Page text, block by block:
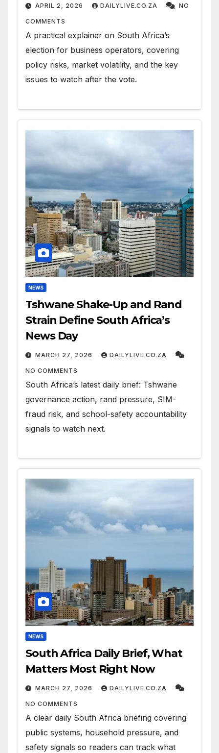
APRIL 2, 2026 DAILYLIVE.CO.ZA NO
COMMENTS
A practical explainer on South Africa’s
election for business operators, covering
policy risks, market volatility, and the key
issues to watch after the vote.
NEWS
Tshwane Shake-Up and Rand
Strain Define South Africa’s
News Day
MARCH 27, 2026 DAILYLIVE.CO.ZA
NO COMMENTS
South Africa’s latest daily brief: Tshwane
governance action, rand pressure, SIM-
fraud risk, and school-safety accountability
signals to watch next.
NEWS
South Africa Daily Brief, What
Matters Most Right Now
MARCH 27, 2026 DAILYLIVE.CO.ZA
NO COMMENTS
A clear daily South Africa briefing covering
public systems, household pressure, and
safety signals so readers can track what